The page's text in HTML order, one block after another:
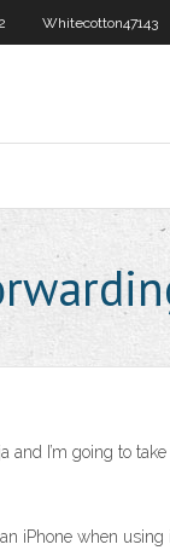
Whitecotton47143
and I’m going to
iPhone when